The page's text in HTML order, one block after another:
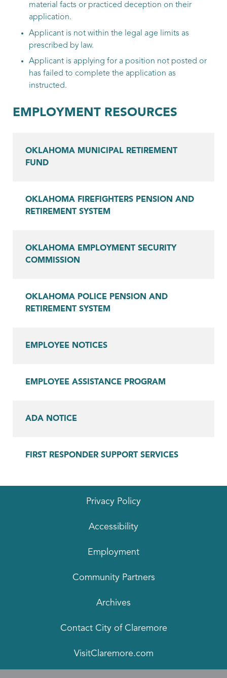
material facts or practiced deception on their
application.
Applicant is not within the legal age limits as
prescribed by law.
Applicant is applying for a position not posted or
has failed to complete the application as
instructed.
EMPLOYMENT RESOURCES
OKLAHOMA MUNICIPAL RETIREMENT
FUND
OKLAHOMA FIREFIGHTERS PENSION AND
RETIREMENT SYSTEM
OKLAHOMA EMPLOYMENT SECURITY
COMMISSION
OKLAHOMA POLICE PENSION AND
RETIREMENT SYSTEM
EMPLOYEE NOTICES
EMPLOYEE ASSISTANCE PROGRAM
ADA NOTICE
FIRST RESPONDER SUPPORT SERVICES
Privacy Policy
Accessibility
Employment
Community Partners
Archives
Contact City of Claremore
VisitClaremore.com